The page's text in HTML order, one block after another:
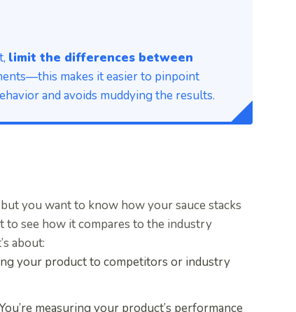
limit the differences between
makes it easier to pinpoint
and avoids muddying the results.
you want to know how your sauce stacks
to see how it compares to the industry
about:
your product to competitors or industry
measuring your product’s performance